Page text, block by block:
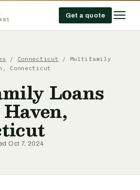
Get a quote
/ Connecticut / Multifamily
Connecticut
Loans
Oct 7, 2024